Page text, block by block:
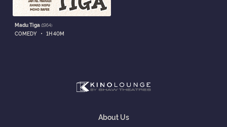
Madu Tiga(1964)
COMEDY • 1H 40M
About Us